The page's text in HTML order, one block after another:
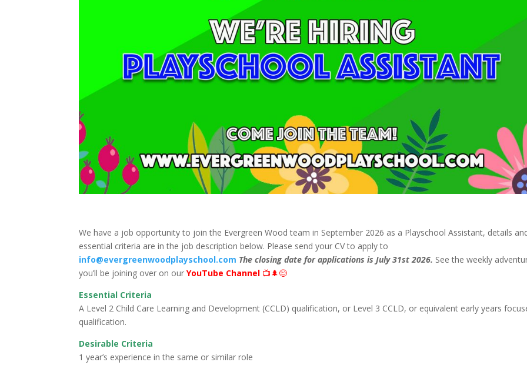
We have a job opportunity to join the Evergreen Wood team in September 2026 as a Playschool Assistant, details
essential criteria are in the job description below. Please send your CV to apply to
info@evergreenwoodplayschool.com The closing date for applications is July 31st 2026. See the weekly
you’ll be joining over on ourYouTube Channel 📺🌲😊
Essential Criteria
A Level 2 Child Care Learning and Development (CCLD) qualification, or Level 3 CCLD, or equivalent early years
qualification.
Desirable Criteria
1 year’s experience in the same or similar role